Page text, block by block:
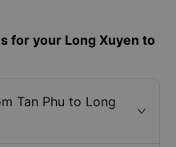
for your Long Xuyen to
Tan Phu to Long